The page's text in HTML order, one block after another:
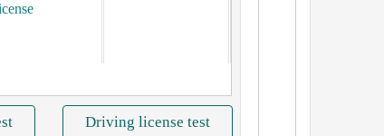
Driving license test